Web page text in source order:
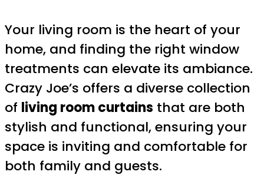
Your living room is the heart of your
home, and finding the right window
treatments can elevate its ambiance.
Crazy Joe’s offers a diverse collection
of living room curtains that are both
stylish and functional, ensuring your
space is inviting and comfortable for
both family and guests.